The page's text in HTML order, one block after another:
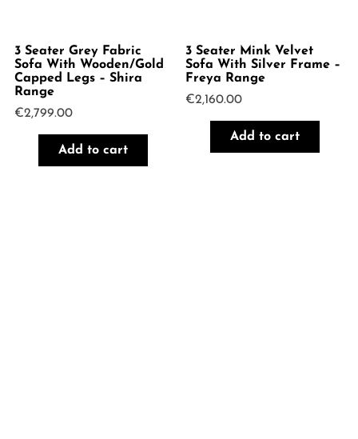
3 Seater Grey Fabric
Sofa With Wooden/Gold
Capped Legs – Shira
Range
€2,799.00
Add to cart
3 Seater Mink Velvet
Sofa With Silver Frame –
Freya Range
€2,160.00
Add to cart